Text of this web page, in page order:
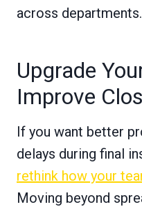
across departments.
Upgrade
Improve
If you want better
delays during final
rethink how your
Moving beyond